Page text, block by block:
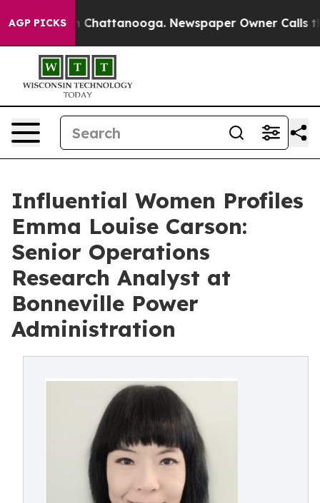
AGP PICKS
in Chattanooga. Newspaper Owner Calls the
Influential Women Profiles
Emma Louise Carson:
Senior Operations
Research Analyst at
Bonneville Power
Administration